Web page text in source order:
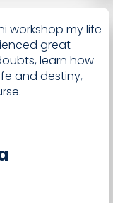
workshop my life
great
learn how
and destiny,